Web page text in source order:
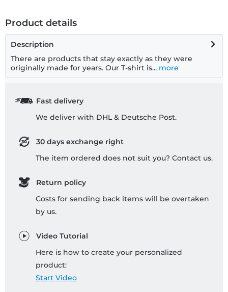
Product details
Description
There are products that stay exactly as they were
originally made for years. Our T-shirt is... more
Fast delivery
We deliver with DHL & Deutsche Post.
30 days exchange right
The item ordered does not suit you? Contact us.
Return policy
Costs for sending back items will be overtaken
by us.
Video Tutorial
Here is how to create your personalized
product:
Start Video